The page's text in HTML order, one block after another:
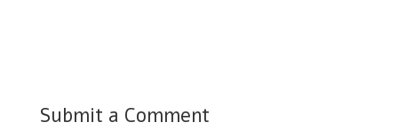
Submit a Comment